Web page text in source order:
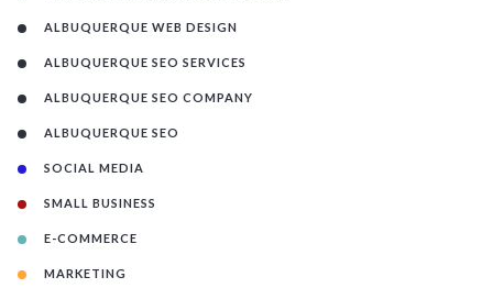
ALBUQUERQUE WEB DESIGN
ALBUQUERQUE SEO SERVICES
ALBUQUERQUE SEO COMPANY
ALBUQUERQUE SEO
SOCIAL MEDIA
SMALL BUSINESS
E-COMMERCE
MARKETING